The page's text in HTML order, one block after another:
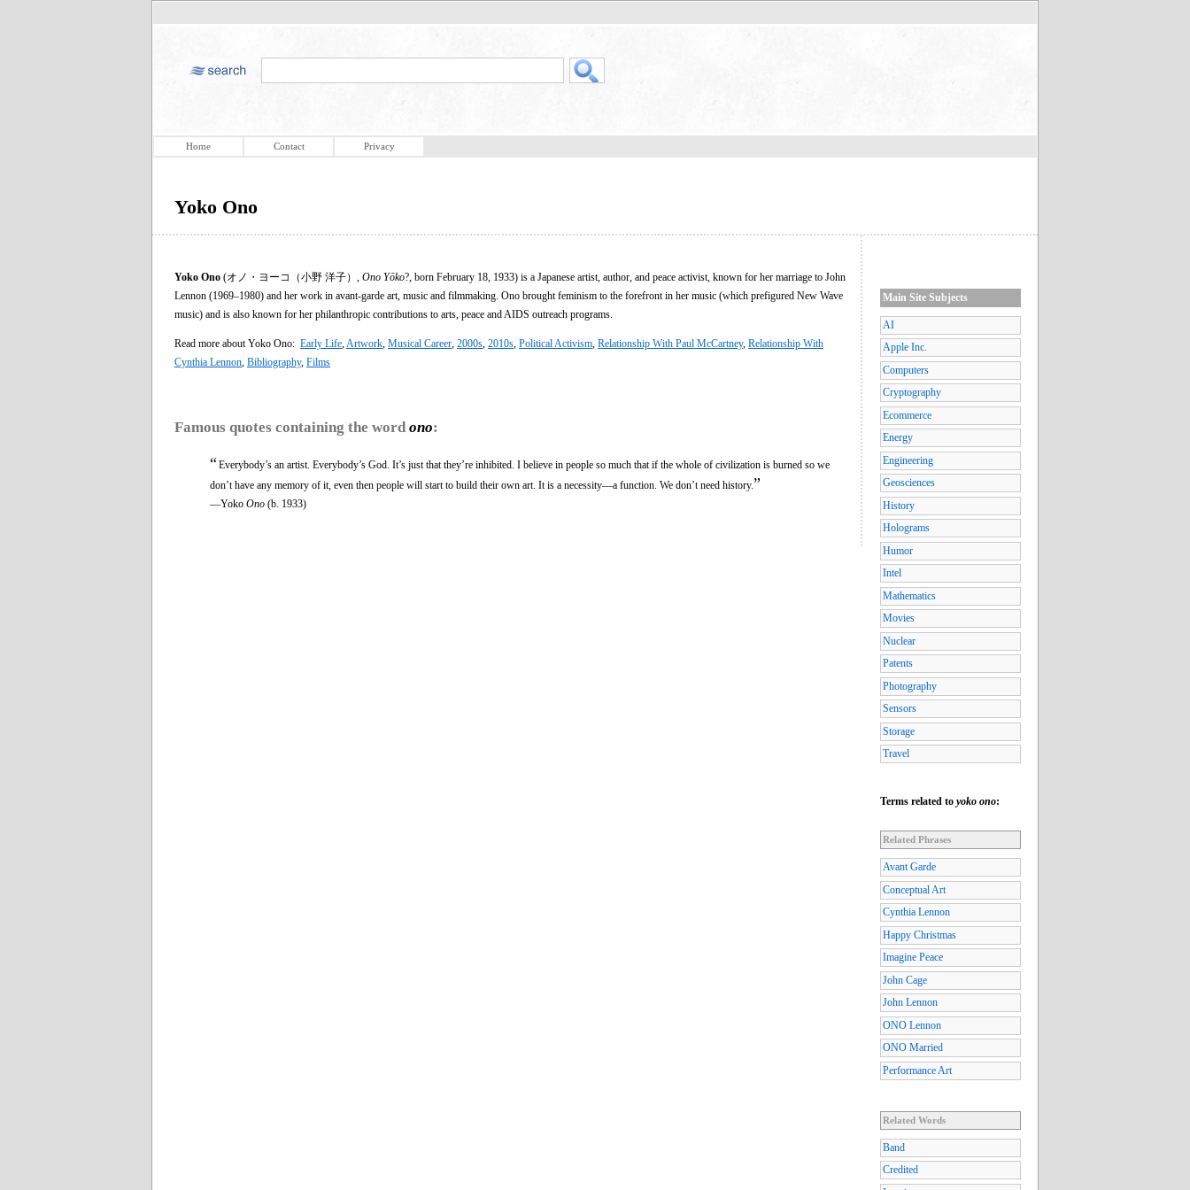
Home Contact Privacy
Yoko Ono
Yoko Ono (オノ・ヨーコ（小野 洋子）, Ono Yōko?, born February 18, 1933) is a Japanese artist, author, and peace activist, known for her marriage to John
Lennon (1969–1980) and her work in avant-garde art, music and filmmaking. Ono brought feminism to the forefront in her music (which prefigured New Wave
music) and is also known for her philanthropic contributions to arts, peace and AIDS outreach programs.
Read more about Yoko Ono: Early Life Artwork Musical Career 2000s 2010s Political Activism Relationship With Paul McCartney, Relationship With
Cynthia Lennon Bibliography, Films
Famous quotes containing the word ono:
“Everybody’s an artist. Everybody’s God. It’s just that they’re inhibited. I believe in people so much that if the whole of civilization is burned so we
don’t have any memory of it, even then people will start to build their own art. It is a necessity—a function. We don’t need history.”
—Yoko Ono (b. 1933)
Main Site Subjects
AI
Apple Inc.
Computers
Cryptography
Ecommerce
Energy
Engineering
Geosciences
History
Holograms
Humor
Intel
Mathematics
Movies
Nuclear
Patents
Photography
Sensors
Storage
Travel
Terms related to yoko ono:
Related Phrases
Avant Garde
Conceptual Art
Cynthia Lennon
Happy Christmas
Imagine Peace
John Cage
John Lennon
ONO Lennon
ONO Married
Performance Art
Related Words
Band
Credited